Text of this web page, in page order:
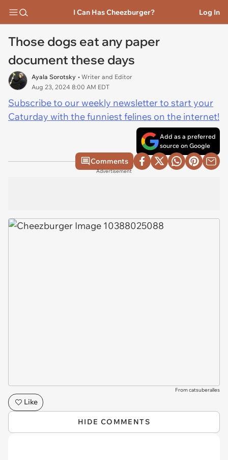
I Can Has Cheezburger? Log In
Those dogs eat any paper
document these days
Ayala Sorotsky • Writer and Editor
Aug 23, 2024 8:00 AM EDT
Subscribe to our weekly newsletter to start your
Caturday with the funniest felines on the internet!
Add as a preferred
source on Google
Comments
Advertisement
From catsuberalles
Like
HIDE COMMENTS